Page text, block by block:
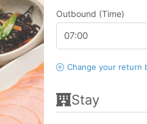
Outbound (Time)
Change your return
Stay